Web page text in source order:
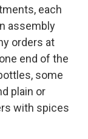
each
assembly
orders at
end of the
some
plain or
with spices